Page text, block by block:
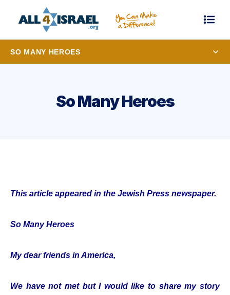
SO MANY HEROES
So Many Heroes
This article appeared in the Jewish Press newspaper.
So Many Heroes
My dear friends in America,
We have not met but I would like to share my story